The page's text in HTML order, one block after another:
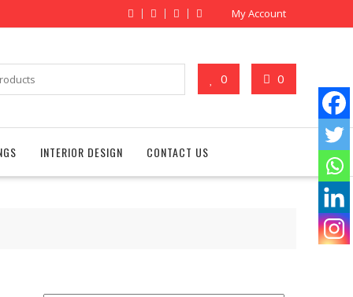
My Account
0 0
INTERIOR DESIGN CONTACT US